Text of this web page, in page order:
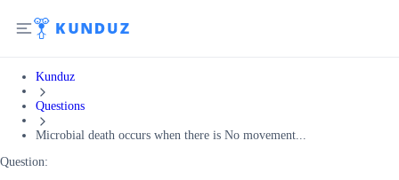
Kunduz
Questions
Microbial death occurs when there is No movement...
Question: